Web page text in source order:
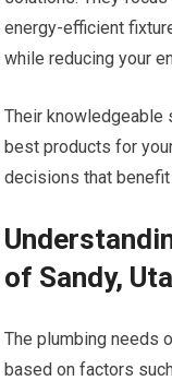
energy-efficient
while reducing your
Their knowledgeable
best products for
decisions that
of Sandy,
The plumbing needs
based on factors